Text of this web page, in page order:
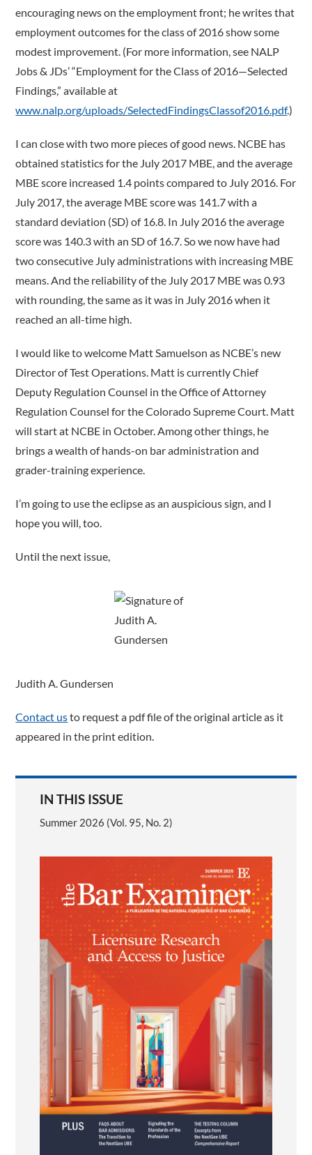
encouraging news on the employment front; he writes that
employment outcomes for the class of 2016 show some
modest improvement. (For more information, see NALP
Jobs & JDs’ “Employment for the Class of 2016—Selected
Findings,” available at
www.nalp.org/uploads/SelectedFindingsClassof2016.pdf.)
I can close with two more pieces of good news. NCBE has
obtained statistics for the July 2017 MBE, and the average
MBE score increased 1.4 points compared to July 2016. For
July 2017, the average MBE score was 141.7 with a
standard deviation (SD) of 16.8. In July 2016 the average
score was 140.3 with an SD of 16.7. So we now have had
two consecutive July administrations with increasing MBE
means. And the reliability of the July 2017 MBE was 0.93
with rounding, the same as it was in July 2016 when it
reached an all-time high.
I would like to welcome Matt Samuelson as NCBE’s new
Director of Test Operations. Matt is currently Chief
Deputy Regulation Counsel in the Office of Attorney
Regulation Counsel for the Colorado Supreme Court. Matt
will start at NCBE in October. Among other things, he
brings a wealth of hands-on bar administration and
grader-training experience.
I’m going to use the eclipse as an auspicious sign, and I
hope you will, too.
Until the next issue,
Judith A. Gundersen
Contact usto request a pdf file of the original article as it
appeared in the print edition.
IN THIS ISSUE
Summer 2026 (Vol. 95, No. 2)